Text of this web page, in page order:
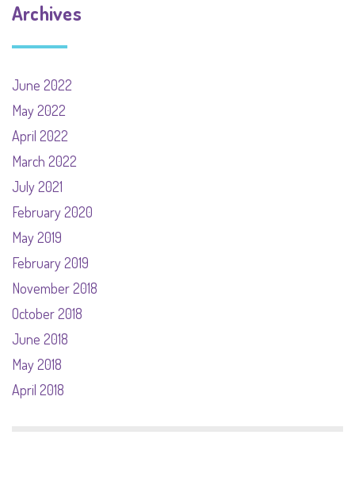
Archives
June 2022
May 2022
April 2022
March 2022
July 2021
February 2020
May 2019
February 2019
November 2018
October 2018
June 2018
May 2018
April 2018